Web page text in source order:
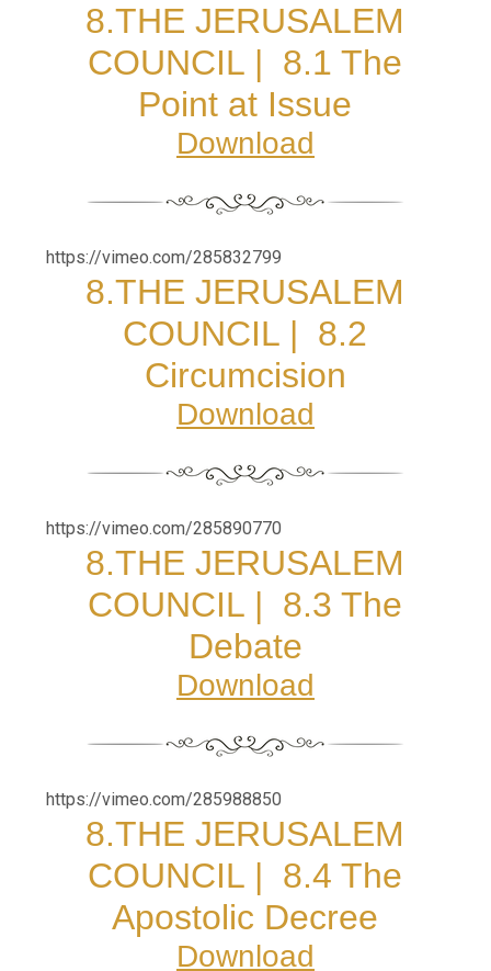
8.THE JERUSALEM
COUNCIL | 8.1 The
Point at Issue
Download
https://vimeo.com/285832799
8.THE JERUSALEM
COUNCIL | 8.2
Circumcision
Download
https://vimeo.com/285890770
8.THE JERUSALEM
COUNCIL | 8.3 The
Debate
Download
https://vimeo.com/285988850
8.THE JERUSALEM
COUNCIL | 8.4 The
Apostolic Decree
Download